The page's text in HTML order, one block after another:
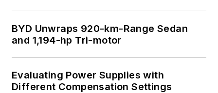
BYD Unwraps 920-km-Range Sedan
and 1,194-hp Tri-motor
Evaluating Power Supplies with
Different Compensation Settings